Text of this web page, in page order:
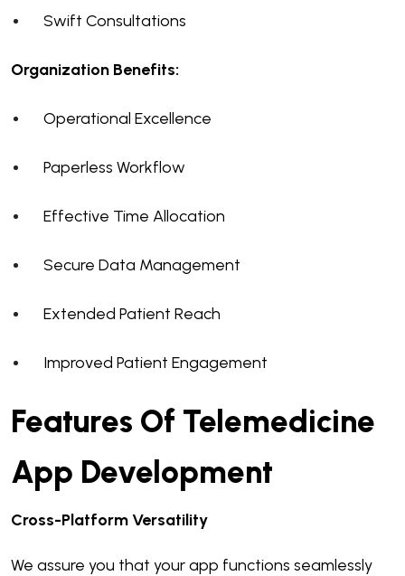
Swift Consultations
Organization Benefits:
Operational Excellence
Paperless Workflow
Effective Time Allocation
Secure Data Management
Extended Patient Reach
Improved Patient Engagement
Features Of Telemedicine
App Development
Cross-Platform Versatility
We assure you that your app functions seamlessly